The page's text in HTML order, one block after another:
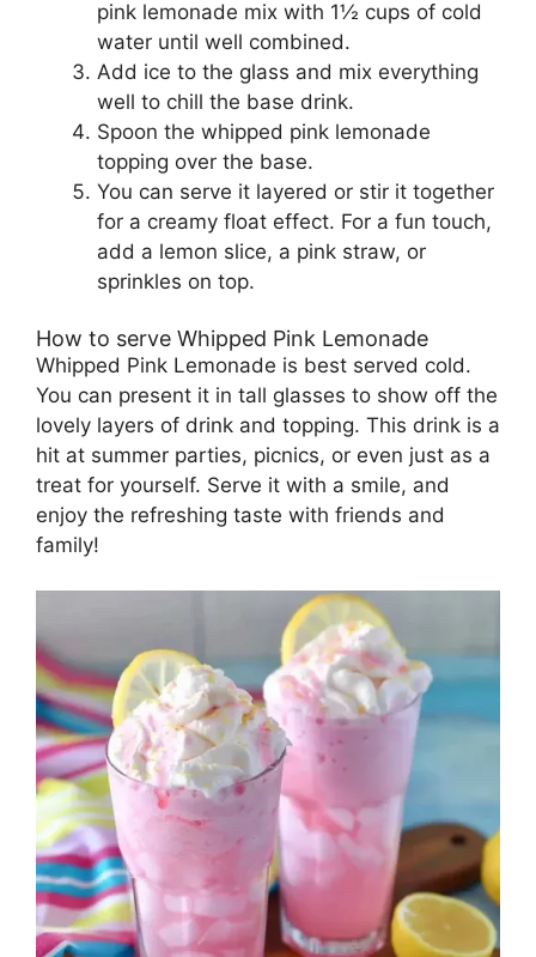
pink lemonade mix with 1½ cups of cold
water until well combined.
Add ice to the glass and mix everything
well to chill the base drink.
Spoon the whipped pink lemonade
topping over the base.
You can serve it layered or stir it together
for a creamy float effect. For a fun touch,
add a lemon slice, a pink straw, or
sprinkles on top.
How to serve Whipped Pink Lemonade
Whipped Pink Lemonade is best served cold.
You can present it in tall glasses to show off the
lovely layers of drink and topping. This drink is a
hit at summer parties, picnics, or even just as a
treat for yourself. Serve it with a smile, and
enjoy the refreshing taste with friends and
family!